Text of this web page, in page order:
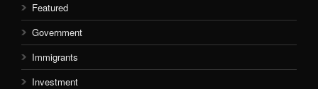
Featured
Government
Immigrants
Investment